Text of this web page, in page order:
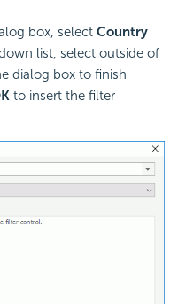
box, select Country
list, select outside of
dialog box to finish
to insert the filter